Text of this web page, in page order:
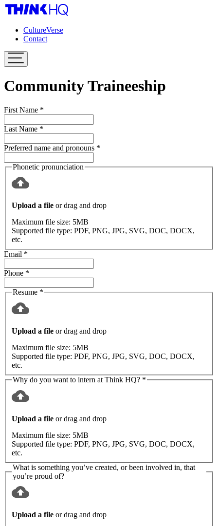
CultureVerse
Contact
Community Traineeship
First Name *
Last Name *
Preferred name and pronouns *
Phonetic pronunciation
Upload a file or drag and drop
Maximum file size: 5MB
Supported file type: PDF, PNG, JPG, SVG, DOC, DOCX,
etc.
Email *
Phone *
Resume *
Upload a file or drag and drop
Maximum file size: 5MB
Supported file type: PDF, PNG, JPG, SVG, DOC, DOCX,
etc.
Why do you want to intern at Think HQ? *
Upload a file or drag and drop
Maximum file size: 5MB
Supported file type: PDF, PNG, JPG, SVG, DOC, DOCX,
etc.
What is something you’ve created, or been involved in, that
you’re proud of?
Upload a file or drag and drop